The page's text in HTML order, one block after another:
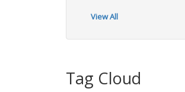
View All
Tag Cloud